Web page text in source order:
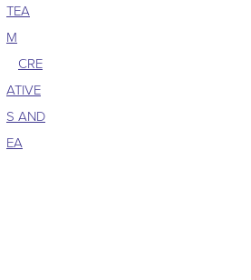
TEA
M
CRE
ATIVE
S AND
EA